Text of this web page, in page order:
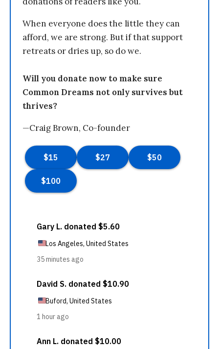
When everyone does the little they can
afford, we are strong. But if that support
retreats or dries up, so do we.
Will you donate now to make sure
Common Dreams not only survives but
thrives?
—Craig Brown, Co-founder